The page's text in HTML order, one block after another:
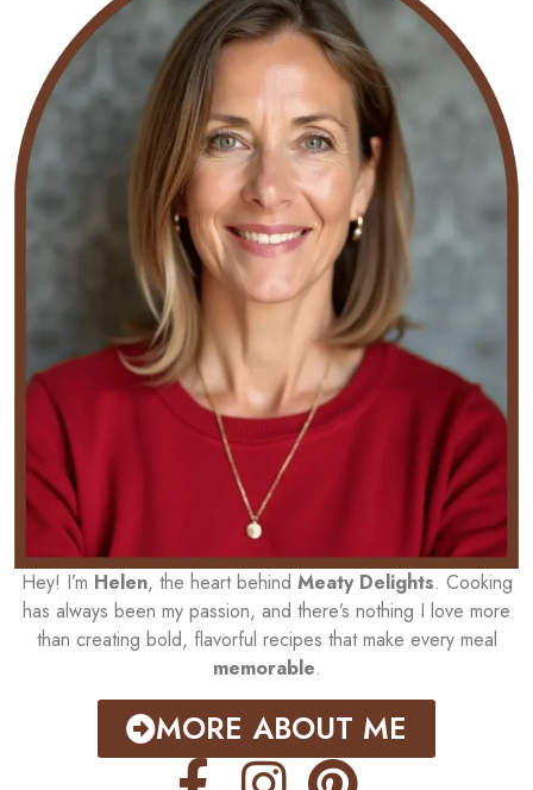
Hey! I’m Helen, the heart behind Meaty Delights. Cooking
has always been my passion, and there’s nothing I love more
than creating bold, flavorful recipes that make every meal
memorable.
MORE ABOUT ME